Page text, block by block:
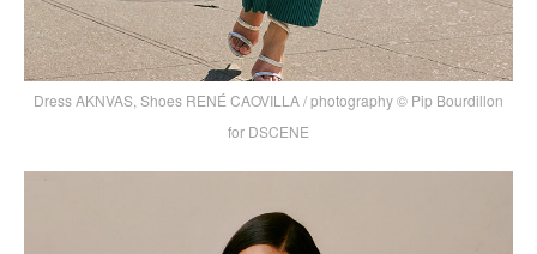
Dress AKNVAS, Shoes RENÉ CAOVILLA / photography © Pip Bourdillon
for DSCENE